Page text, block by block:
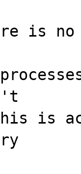
is no
this is